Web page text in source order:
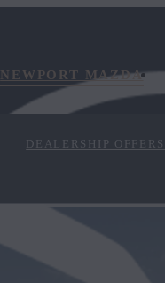
NEWPORT MAZDA
DEALERSHIP OFFERS